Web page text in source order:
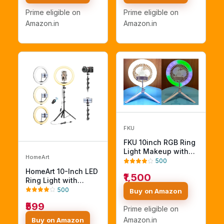
Temperature Control
Light Photography
Tripod
Prime eligible on
Amazon.in
Video Shoot Live
Stream Makeup
Compatible with
Prime eligible on
Amazon.in
HomeArt
HomeArt 10-Inch LED
Ring Light with
Adjustable Tripod,
Holder & 3 Color
Modes – Batteries
500
₹599
Buy on Amazon
FKU
FKU 10inch RGB Ring
Light Makeup with
Fan Circle Light
Studio Lamp Line
Remote and Tripod
Stand Flash (RGB 10''
LED Circle Lights
Makeup with Fan)
500
₹1,500
Buy on Amazon
Prime eligible on
Amazon.in